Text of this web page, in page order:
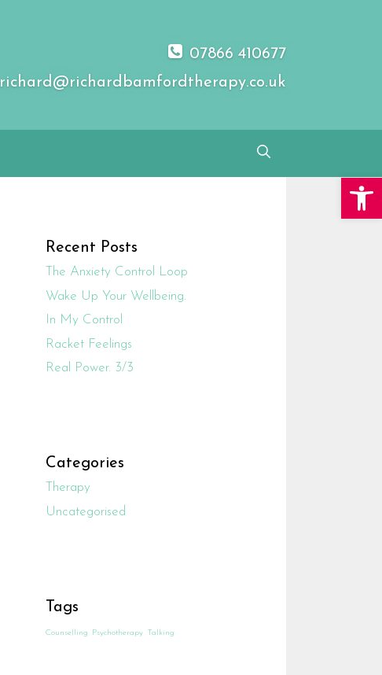
07866 410677
richard@richardbamfordtherapy.co.uk
Recent Posts
The Anxiety Control Loop
Wake Up Your Wellbeing.
In My Control
Racket Feelings
Real Power. 3/3
Categories
Therapy
Uncategorised
Tags
Counselling Psychotherapy Talking